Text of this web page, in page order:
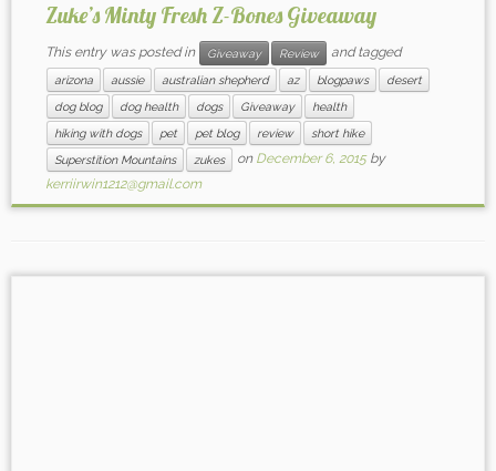
Zuke’s Minty Fresh Z-Bones Giveaway
This entry was posted in Giveaway Review and tagged
arizona aussie australian shepherd az blogpaws
desert
dog blog
dog health dogs Giveaway
health
hiking with dogs
pet pet blog review
short hike
Superstition Mountains
zukes on December 6, 2015 by
kerriirwin1212@gmail.com